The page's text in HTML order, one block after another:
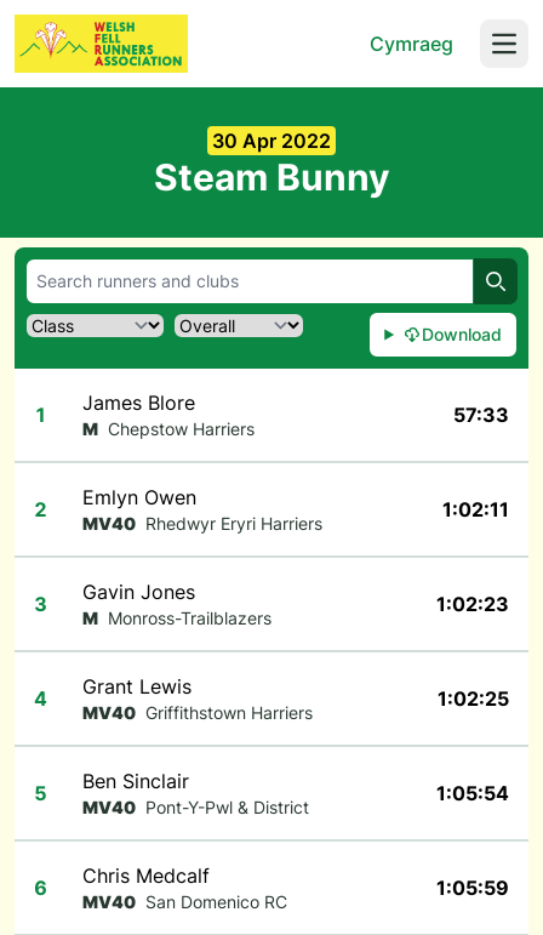
Cymraeg
30 Apr 2022
Steam Bunny
Download
1 James Blore
M Chepstow Harriers
57:33
2 Emlyn Owen
MV40 Rhedwyr Eryri Harriers
1:02:11
3 Gavin Jones
M Monross-Trailblazers
1:02:23
4 Grant Lewis
MV40 Griffithstown Harriers
1:02:25
5 Ben Sinclair
MV40 Pont-Y-Pwl & District
1:05:54
6 Chris Medcalf
MV40 San Domenico RC
1:05:59